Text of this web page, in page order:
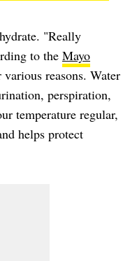
"Really
to the Mayo
reasons. Water
perspiration,
temperature regular,
helps protect